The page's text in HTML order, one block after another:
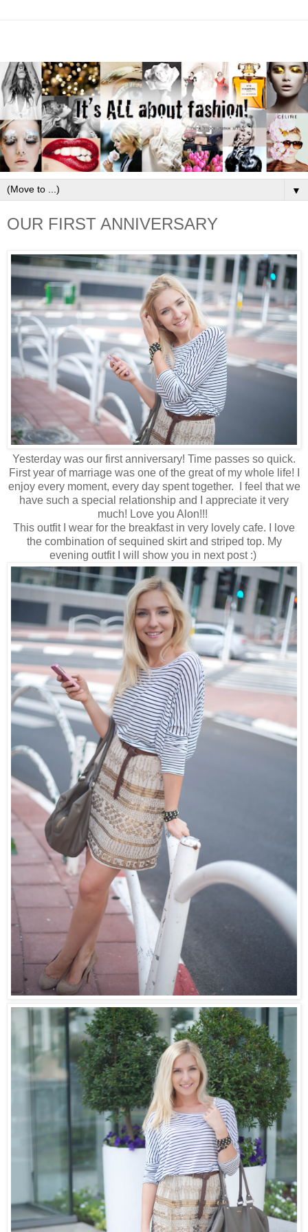
▼
OUR FIRST ANNIVERSARY
Yesterday was our first anniversary! Time passes so quick.
First year of marriage was one of the great of my whole life! I
enjoy every moment, every day spent together. I feel that we
have such a special relationship and I appreciate it very
much! Love you Alon!!!
This outfit I wear for the breakfast in very lovely cafe. I love
the combination of sequined skirt and striped top. My
evening outfit I will show you in next post :)